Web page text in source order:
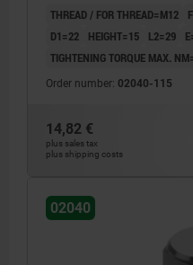
THREAD / FOR THREAD=M12
D1=22
HEIGHT=15 L2=29
TIGHTENING TORQUE MAX.
Order number: 02040-115
14,82 €
plus sales tax
plus shipping costs
02040